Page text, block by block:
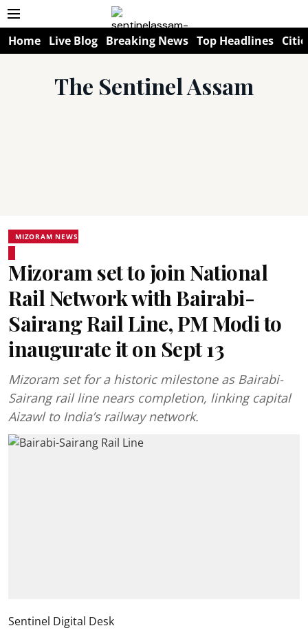
Home Live Blog Breaking News Top Headlines
The Sentinel Assam
MIZORAM NEWS
Mizoram set to join National
Rail Network with Bairabi-
Sairang Rail Line, PM Modi to
inaugurate it on Sept 13
Mizoram set for a historic milestone as Bairabi-
Sairang rail line nears completion, linking capital
Aizawl to India’s railway network.
Sentinel Digital Desk